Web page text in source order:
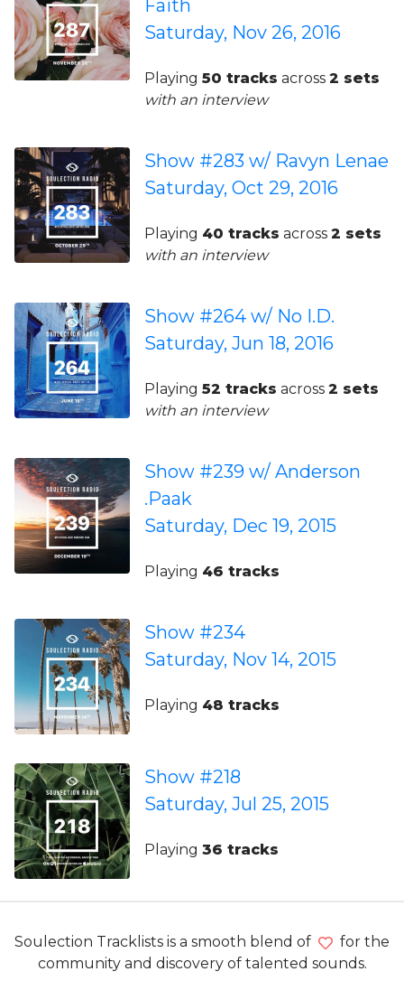
Faith
Saturday, Nov 26, 2016
Playing 50 tracks across 2 sets
with an interview
Show #283 w/ Ravyn Lenae
Saturday, Oct 29, 2016
Playing 40 tracks across 2 sets
with an interview
Show #264 w/ No I.D.
Saturday, Jun 18, 2016
Playing 52 tracks across 2 sets
with an interview
Show #239 w/ Anderson
.Paak
Saturday, Dec 19, 2015
Playing 46 tracks
Show #234
Saturday, Nov 14, 2015
Playing 48 tracks
Show #218
Saturday, Jul 25, 2015
Playing 36 tracks
Soulection Tracklists is a smooth blend of
for the
community and discovery of talented sounds.